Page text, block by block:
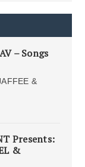
– Songs
&
Presents:
&